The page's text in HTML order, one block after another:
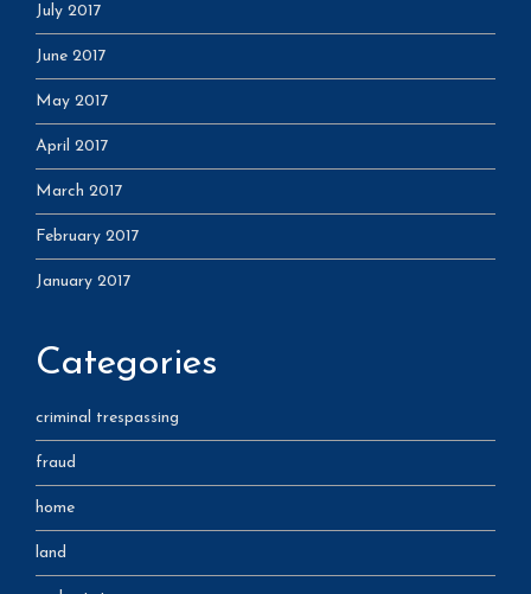
July 2017
June 2017
May 2017
April 2017
March 2017
February 2017
January 2017
Categories
criminal trespassing
fraud
home
land